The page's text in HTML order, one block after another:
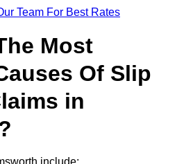
Team For Best Rates
Most
Of Slip
in